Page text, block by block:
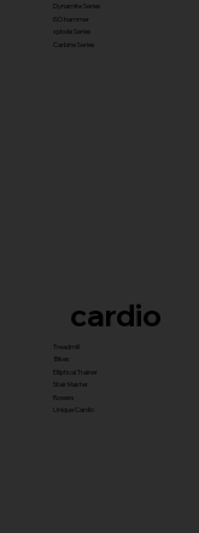
cardio
Treadmill
Bikes
Elliptical Trainer
Stair Master
Rowers
Unique Cardio
Dynamite Series
ISO hammer
xplode Series
Carbine Series